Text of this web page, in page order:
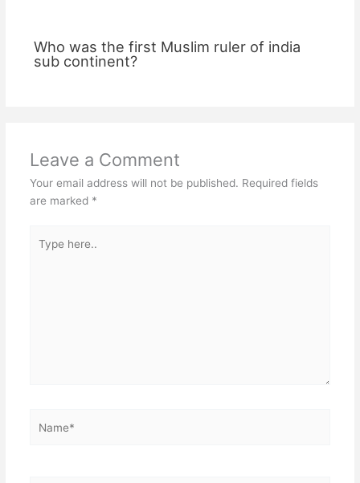
Who was the first Muslim ruler of india
sub continent?
Leave a Comment
Your email address will not be published. Required fields
are marked *
here..